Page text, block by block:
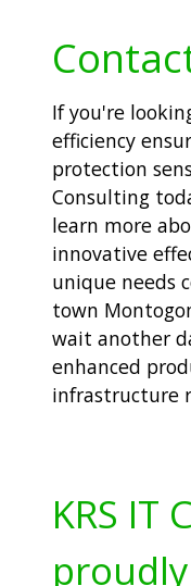
If you're
efficiency
protection
Consulting
learn more
innovative
unique needs
town
wait another
enhanced
infrastructure
KRS IT